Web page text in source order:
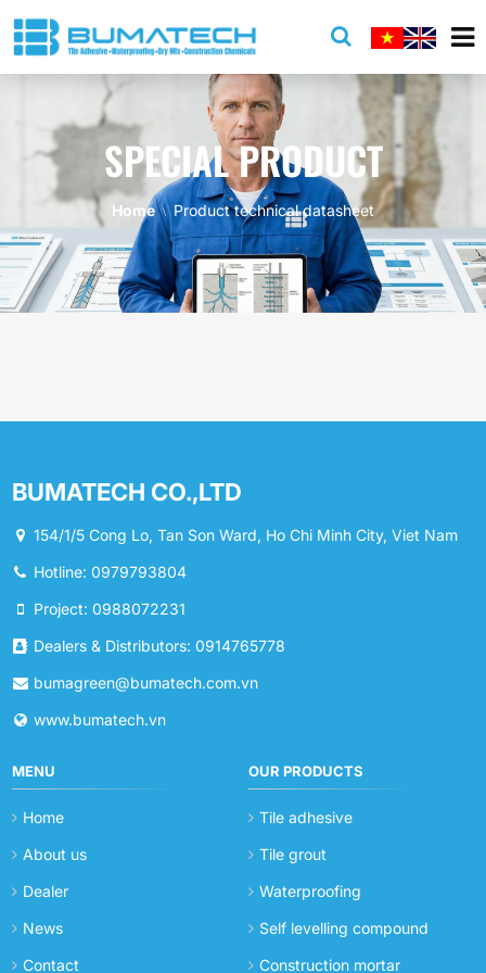
SPECIAL PRODUCT
Home Product technical datasheet
BUMATECH CO.,LTD
154/1/5 Cong Lo, Tan Son Ward, Ho Chi Minh City, Viet Nam
Hotline: 0979793804
Project: 0988072231
Dealers & Distributors: 0914765778
bumagreen@bumatech.com.vn
www.bumatech.vn
MENU
Home
About us
Dealer
News
Contact
OUR PRODUCTS
Tile adhesive
Tile grout
Waterproofing
Self levelling compound
Construction mortar